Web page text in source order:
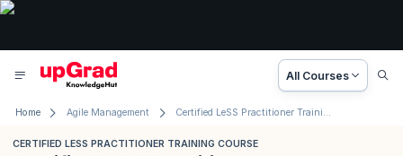
All Courses
Home Agile Management Certified LeSS Practitioner Training Course
CERTIFIED LESS PRACTITIONER TRAINING COURSE